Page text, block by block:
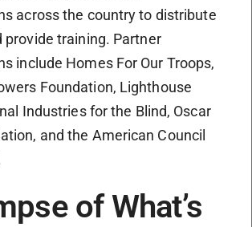
across the country to distribute
provide training. Partner
include Homes For Our Troops,
Foundation, Lighthouse
Industries for the Blind, Oscar
and the American Council
of What’s